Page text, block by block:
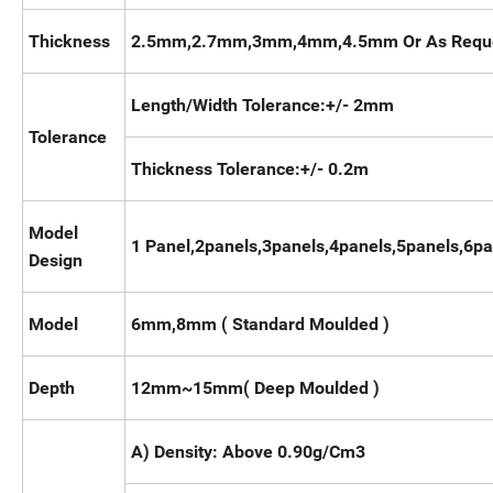
Thickness 2.5mm,2.7mm,3mm,4mm,4.5mm Or As
Tolerance
Length/Width Tolerance:+/- 2mm
Thickness Tolerance:+/- 0.2m
Model
Design
1
Model 6mm,8mm ( Standard Moulded )
Depth 12mm~15mm( Deep Moulded )
A) Density: Above 0.90g/Cm3